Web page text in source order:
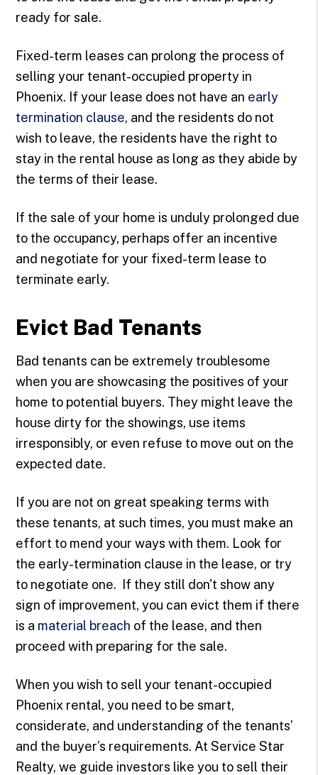
ready for sale.
Fixed-term leases can prolong the process of
selling your tenant-occupied property in
Phoenix. If your lease does not have an early
termination clause, and the residents do not
wish to leave, the residents have the right to
stay in the rental house as long as they abide by
the terms of their lease.
If the sale of your home is unduly prolonged due
to the occupancy, perhaps offer an incentive
and negotiate for your fixed-term lease to
terminate early.
Evict Bad Tenants
Bad tenants can be extremely troublesome
when you are showcasing the positives of your
home to potential buyers. They might leave the
house dirty for the showings, use items
irresponsibly, or even refuse to move out on the
expected date.
If you are not on great speaking terms with
these tenants, at such times, you must make an
effort to mend your ways with them. Look for
the early-termination clause in the lease, or try
to negotiate one. If they still don't show any
sign of improvement, you can evict them if there
is a material breach of the lease, and then
proceed with preparing for the sale.
When you wish to sell your tenant-occupied
Phoenix rental, you need to be smart,
considerate, and understanding of the tenants’
and the buyer’s requirements. At Service Star
Realty, we guide investors like you to sell their